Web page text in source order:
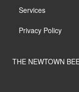
Services
Privacy Policy
THE NEWTOWN